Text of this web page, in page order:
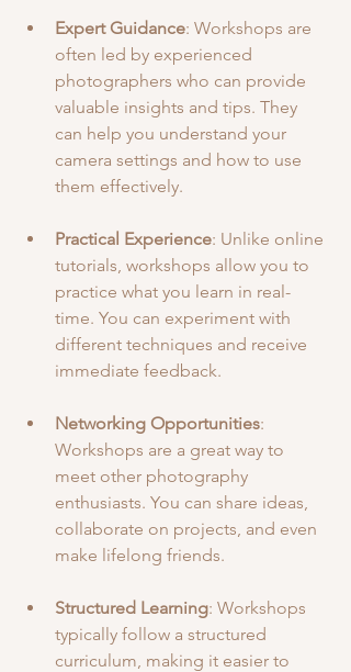
Expert Guidance: Workshops are
often led by experienced
photographers who can provide
valuable insights and tips. They
can help you understand your
camera settings and how to use
them effectively.
Practical Experience: Unlike online
tutorials, workshops allow you to
practice what you learn in real-
time. You can experiment with
different techniques and receive
immediate feedback.
Networking Opportunities:
Workshops are a great way to
meet other photography
enthusiasts. You can share ideas,
collaborate on projects, and even
make lifelong friends.
Structured Learning: Workshops
typically follow a structured
curriculum, making it easier to